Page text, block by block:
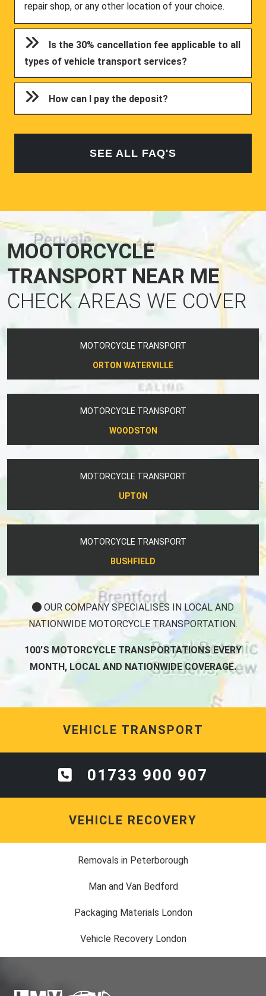
repair shop, or any other location of your choice.
Is the 30% cancellation fee applicable to all
types of vehicle transport services?
How can I pay the deposit?
SEE ALL FAQ'S
MOOTORCYCLE
TRANSPORT NEAR ME
CHECK AREAS WE COVER
MOTORCYCLE TRANSPORT
ORTON WATERVILLE
MOTORCYCLE TRANSPORT
WOODSTON
MOTORCYCLE TRANSPORT
UPTON
MOTORCYCLE TRANSPORT
BUSHFIELD
OUR COMPANY SPECIALISES IN LOCAL AND
NATIONWIDE MOTORCYCLE TRANSPORTATION.
100'S MOTORCYCLE TRANSPORTATIONS EVERY
MONTH, LOCAL AND NATIONWIDE COVERAGE.
VEHICLE TRANSPORT
01733 900 907
VEHICLE RECOVERY
Removals in Peterborough
Man and Van Bedford
Packaging Materials London
Vehicle Recovery London